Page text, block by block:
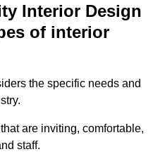
Interior Design
of interior
the specific needs and
are inviting, comfortable,
staff.